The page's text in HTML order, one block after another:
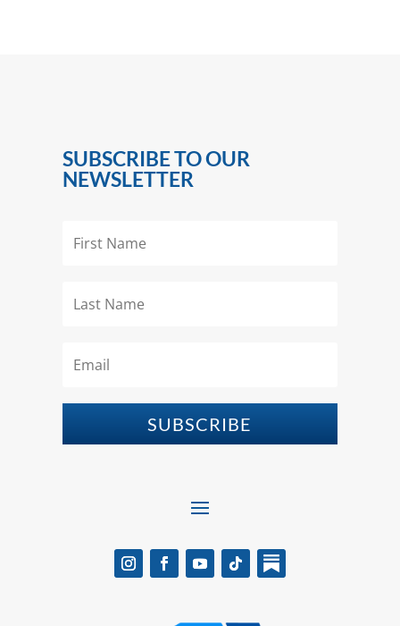
SUBSCRIBE TO OUR
NEWSLETTER
SUBSCRIBE